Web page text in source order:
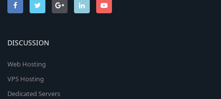
DISCUSSION
Web Hosting
VPS Hosting
Dedicated Servers